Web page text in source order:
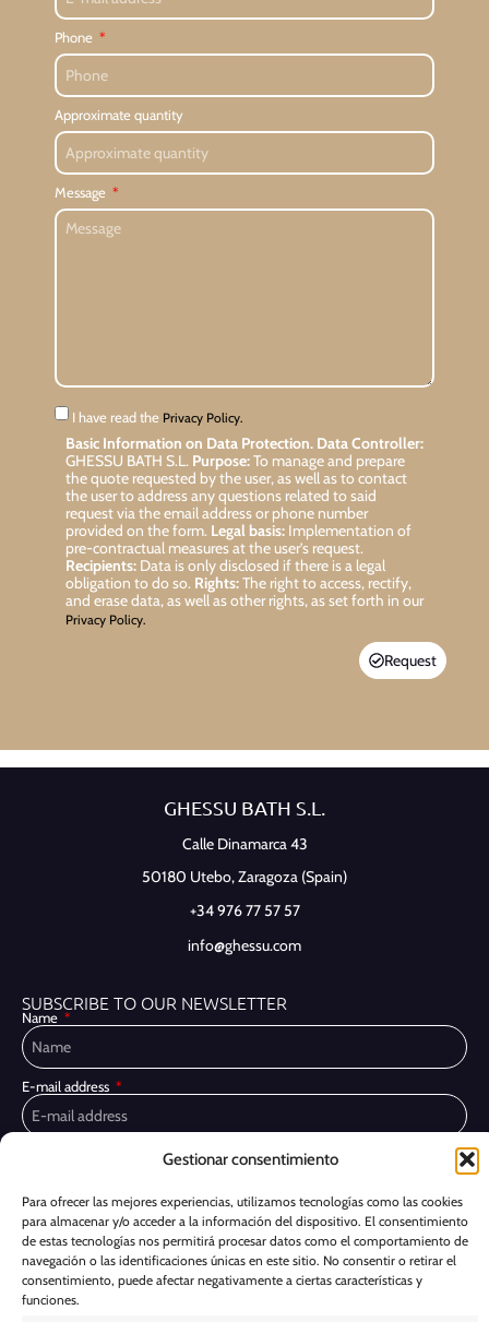
Gestionar consentimiento
Para ofrecer las mejores experiencias, utilizamos tecnologías como las cookies
para almacenar y/o acceder a la información del dispositivo. El consentimiento
de estas tecnologías nos permitirá procesar datos como el comportamiento de
navegación o las identificaciones únicas en este sitio. No consentir o retirar el
consentimiento, puede afectar negativamente a ciertas características y
funciones.
Phone
Approximate quantity
Message
I have read the Privacy Policy.
Basic Information on Data Protection. Data Controller:
GHESSU BATH S.L. Purpose:To manage and prepare
the quote requested by the user, as well as to contact
the user to address any questions related to said
request via the email address or phone number
provided on the form. Legal basis:Implementation of
pre-contractual measures at the user’s request.
Recipients:Data is only disclosed if there is a legal
obligation to do so. Rights:The right to access, rectify,
and erase data, as well as other rights, as set forth in our
Privacy Policy.
Request
GHESSU BATH S.L.
Calle Dinamarca 43
50180 Utebo,Zaragoza (Spain)
+34 976 77 57 57
info@ghessu.com
SUBSCRIBE TO OUR NEWSLETTER
Name
E-mail address
I have read and accept thePrivacy Policy
about Ghessu's products and services
Subscribe